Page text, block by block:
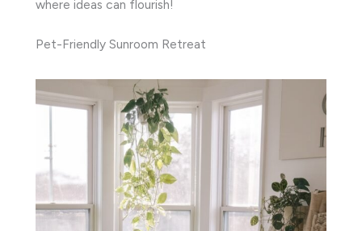
where ideas can flourish!
Pet-Friendly Sunroom Retreat